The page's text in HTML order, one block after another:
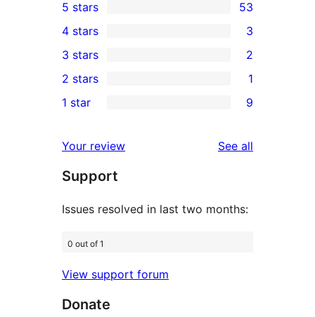
53
5-
star
reviews
5 stars 53
4-
star
reviews
4 stars 3
2
3-
star
3 stars 2
2-
review
2 stars 1
star
reviews
1 star 9
Your review See all
Support
Issues resolved in last two months:
0 out of 1
View support forum
Donate